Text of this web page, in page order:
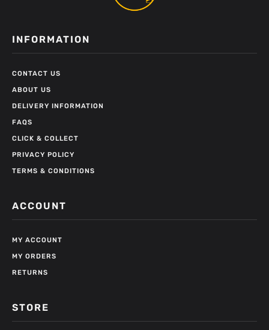
INFORMATION
CONTACT US
ABOUT US
DELIVERY INFORMATION
FAQS
CLICK & COLLECT
PRIVACY POLICY
TERMS & CONDITIONS
ACCOUNT
MY ACCOUNT
MY ORDERS
RETURNS
STORE